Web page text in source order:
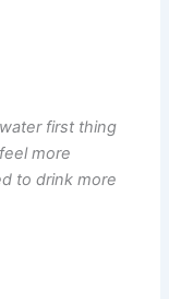
first thing
more
to drink more